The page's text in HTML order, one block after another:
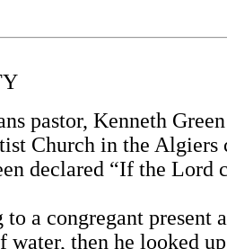
pastor, Kenneth
Church in the Algiers
declared “If the Lord
to a congregant present
water, then he looked